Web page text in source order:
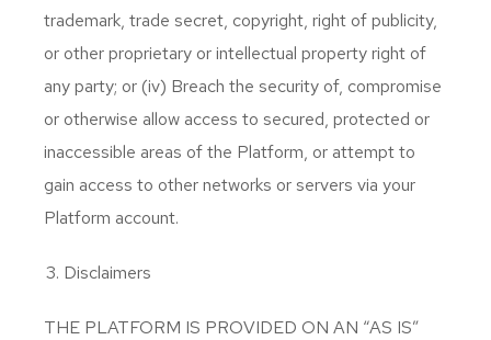
trademark, trade secret, copyright, right of publicity,
or other proprietary or intellectual property right of
any party; or (iv) Breach the security of, compromise
or otherwise allow access to secured, protected or
inaccessible areas of the Platform, or attempt to
gain access to other networks or servers via your
Platform account.
Disclaimers
THE PLATFORM IS PROVIDED ON AN “AS IS”